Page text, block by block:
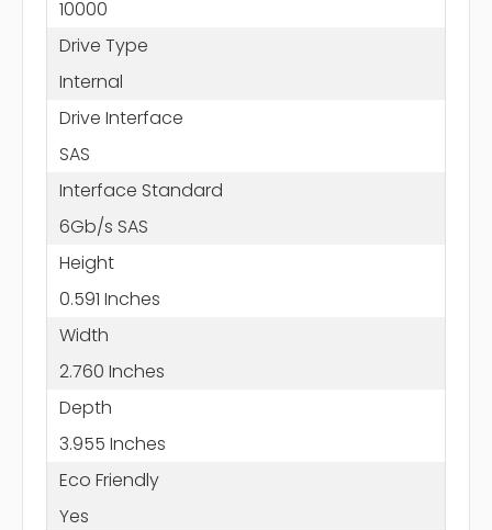
10000
Drive Type
Internal
Drive Interface
SAS
Interface Standard
6Gb/s SAS
Height
0.591 Inches
Width
2.760 Inches
Depth
3.955 Inches
Eco Friendly
Yes